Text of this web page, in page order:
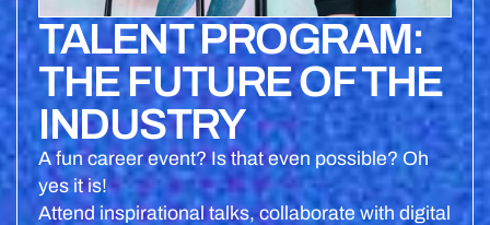
TALENT PROGRAM:
THE FUTURE OF THE
INDUSTRY
A fun career event? Is that even possible? Oh
yes it is!
Attend inspirational talks, collaborate with digital